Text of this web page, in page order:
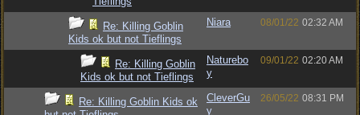
Re: Killing Goblin
Kids ok but not Tieflings
Niara 08/01/22 02:32 AM
Re: Killing Goblin
Kids ok but not Tieflings
Naturebo
y
09/01/22 02:20 AM
Re: Killing Goblin Kids ok
CleverGu
y
26/05/22 08:31 PM